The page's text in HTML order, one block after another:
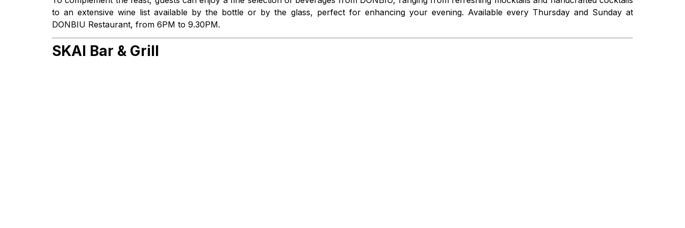
to an extensive wine list available by the bottle or by the glass, perfect for enhancing your evening. Available every Thursday and Sunday at
DONBIU Restaurant, from 6PM to 9.30PM.
SKAI Bar & Grill